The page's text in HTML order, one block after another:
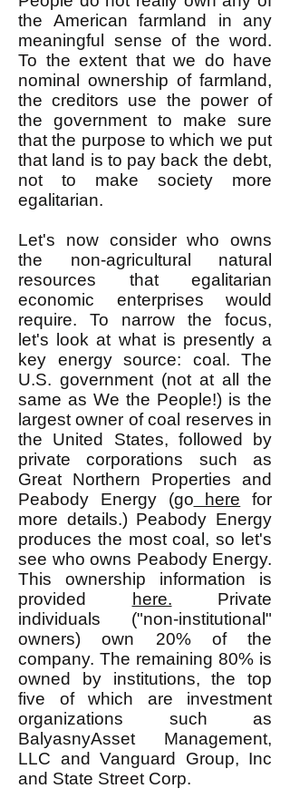
the American farmland in any
meaningful sense of the word.
To the extent that we do have
nominal ownership of farmland,
the creditors use the power of
the government to make sure
that the purpose to which we put
that land is to pay back the debt,
not to make society more
egalitarian.
Let's now consider who owns
the non-agricultural natural
resources that egalitarian
economic enterprises would
require. To narrow the focus,
let's look at what is presently a
key energy source: coal. The
U.S. government (not at all the
same as We the People!) is the
largest owner of coal reserves in
the United States, followed by
private corporations such as
Great Northern Properties and
Peabody Energy (go here for
more details.) Peabody Energy
produces the most coal, so let's
see who owns Peabody Energy.
This ownership information is
provided
here. Private
individuals ("non-institutional"
owners) own 20% of the
company. The remaining 80% is
owned by institutions, the top
five of which are investment
organizations such as
BalyasnyAsset Management,
LLC and Vanguard Group, Inc
and State Street Corp.